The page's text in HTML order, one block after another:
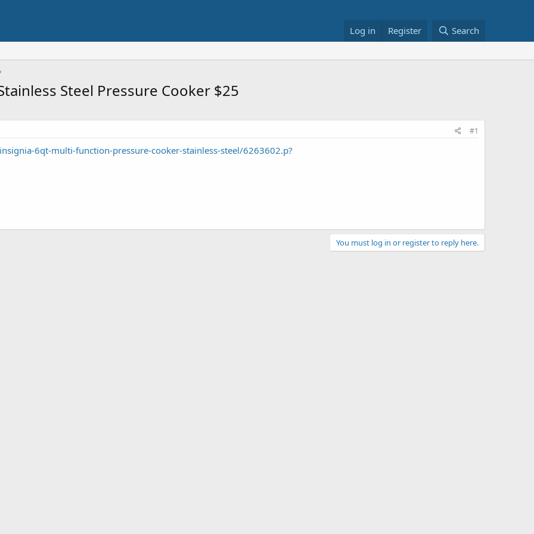
Log in Register Search
Steel Pressure Cooker $25
#1
6qt-multi-function-pressure-cooker-stainless-steel/6263602.p?
You must log in or register to reply here.